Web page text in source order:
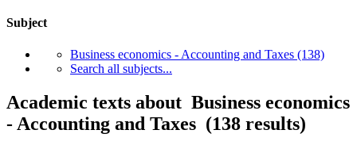
Subject
Business economics - Accounting and Taxes (138)
Search all subjects...
Academic texts about Business economics
- Accounting and Taxes (138 results)